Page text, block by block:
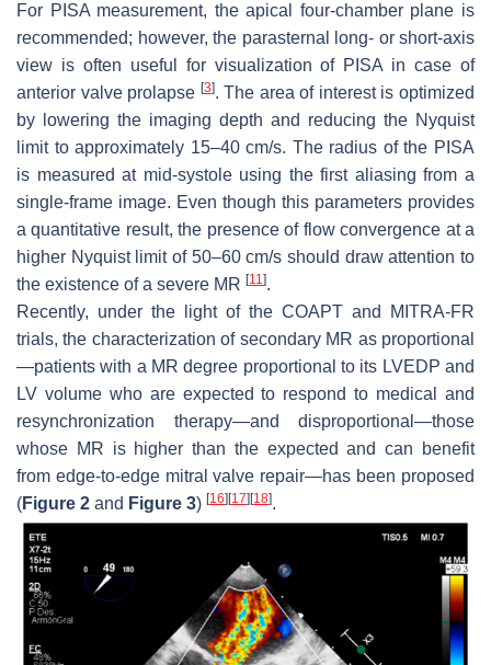
For PISA measurement, the apical four-chamber plane is
recommended; however, the parasternal long- or short-axis
view is often useful for visualization of PISA in case of
anterior valve prolapse [3]. The area of interest is optimized
by lowering the imaging depth and reducing the Nyquist
limit to approximately 15–40 cm/s. The radius of the PISA
is measured at mid-systole using the first aliasing from a
single-frame image. Even though this parameters provides
a quantitative result, the presence of flow convergence at a
higher Nyquist limit of 50–60 cm/s should draw attention to
the existence of a severe MR [11].
Recently, under the light of the COAPT and MITRA-FR
trials, the characterization of secondary MR as proportional
—patients with a MR degree proportional to its LVEDP and
LV volume who are expected to respond to medical and
resynchronization therapy—and disproportional—those
whose MR is higher than the expected and can benefit
from edge-to-edge mitral valve repair—has been proposed
(Figure 2 and Figure 3) [16] [17] [18].